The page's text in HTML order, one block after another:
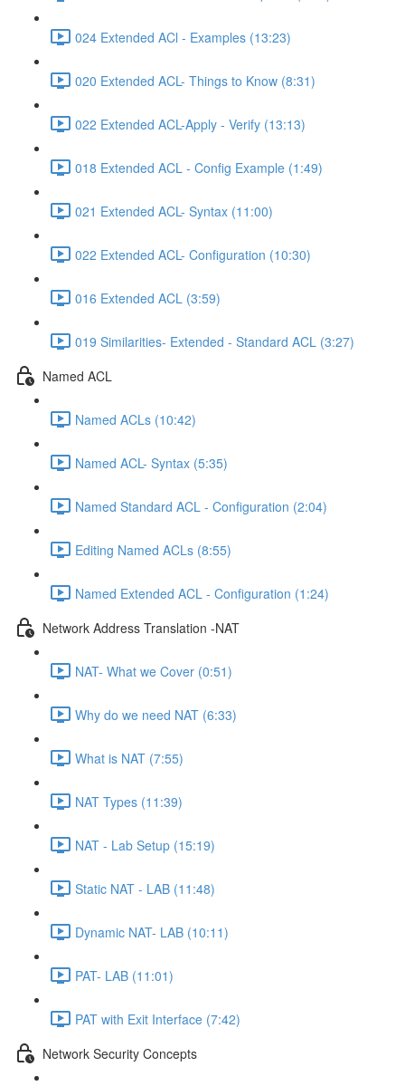
024 Extended ACl - Examples (13:23)
020 Extended ACL- Things to Know (8:31)
022 Extended ACL-Apply - Verify (13:13)
018 Extended ACL - Config Example (1:49)
021 Extended ACL- Syntax (11:00)
022 Extended ACL- Configuration (10:30)
016 Extended ACL (3:59)
019 Similarities- Extended - Standard ACL (3:27)
Named ACL
Named ACLs (10:42)
Named ACL- Syntax (5:35)
Named Standard ACL - Configuration (2:04)
Editing Named ACLs (8:55)
Named Extended ACL - Configuration (1:24)
Network Address Translation -NAT
NAT- What we Cover (0:51)
Why do we need NAT (6:33)
What is NAT (7:55)
NAT Types (11:39)
NAT - Lab Setup (15:19)
Static NAT - LAB (11:48)
Dynamic NAT- LAB (10:11)
PAT- LAB (11:01)
PAT with Exit Interface (7:42)
Network Security Concepts